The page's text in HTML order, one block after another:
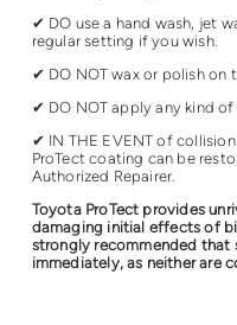
✔ DO use a hand wash, jet
regular setting if you wish.
✔ DO NOT wax or polish on
✔ DO NOT apply any kind
✔ IN THE EVENT of
ProTect coating can be
Authorized Repairer.
Toyota ProTect provides
damaging initial effects of
strongly recommended that
immediately, as neither are